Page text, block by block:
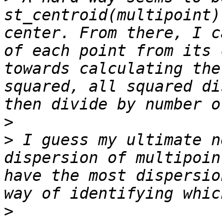
center. From there, I
of each point from its
towards calculating
squared, all squared
>
> I guess my ultimate
dispersion of
have the most
>